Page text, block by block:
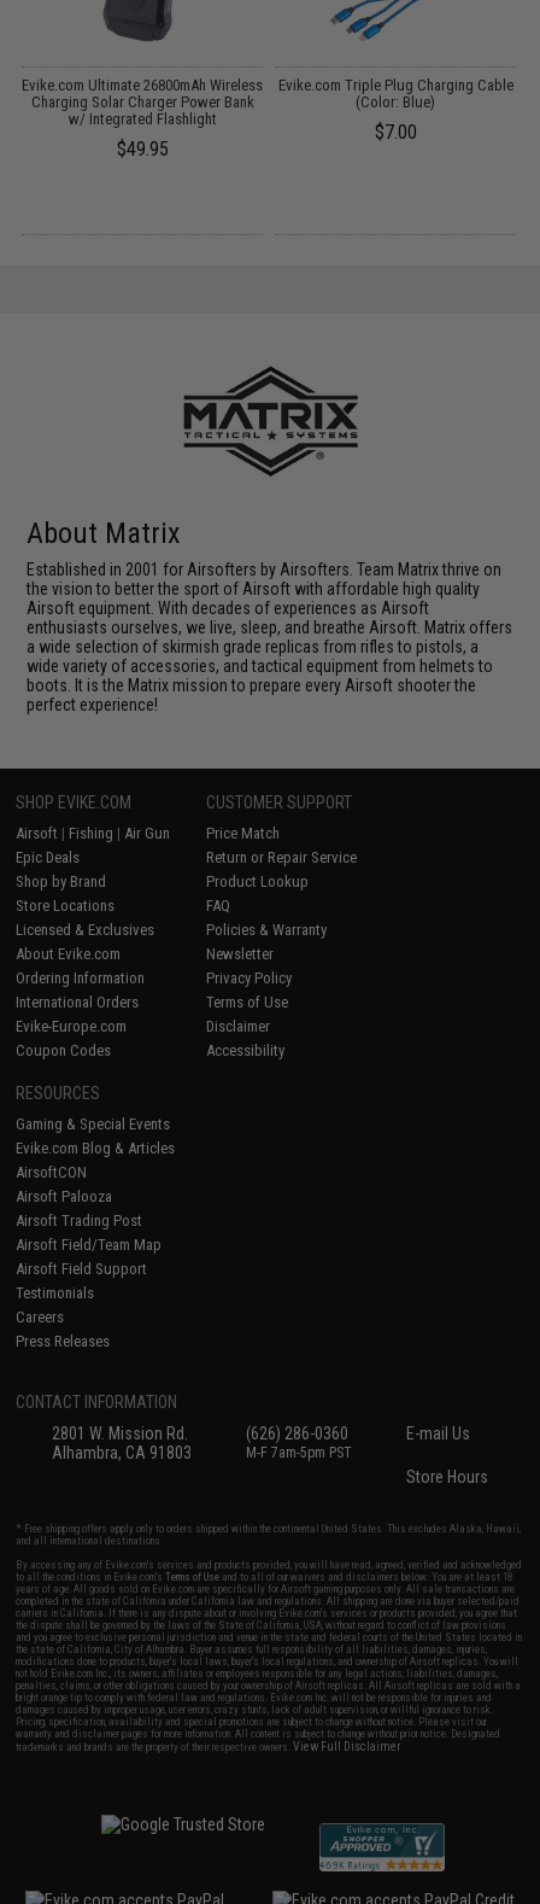
Evike.com Ultimate 26800mAh Wireless
Charging Solar Charger Power Bank
w/ Integrated Flashlight
$49.95
Evike.com Triple Plug Charging Cable
(Color: Blue)
$7.00
About Matrix
Established in 2001 for Airsofters by Airsofters. Team Matrix thrive on
the vision to better the sport of Airsoft with affordable high quality
Airsoft equipment. With decades of experiences as Airsoft
enthusiasts ourselves, we live, sleep, and breathe Airsoft. Matrix offers
a wide selection of skirmish grade replicas from rifles to pistols, a
wide variety of accessories, and tactical equipment from helmets to
boots. It is the Matrix mission to prepare every Airsoft shooter the
perfect experience!
SHOP EVIKE.COM
Airsoft | Fishing | Air Gun
Epic Deals
Shop by Brand
Store Locations
Licensed & Exclusives
About Evike.com
Ordering Information
International Orders
Evike-Europe.com
Coupon Codes
CUSTOMER SUPPORT
Price Match
Return or Repair Service
Product Lookup
FAQ
Policies & Warranty
Newsletter
Privacy Policy
Terms of Use
Disclaimer
Accessibility
RESOURCES
Gaming & Special Events
Evike.com Blog & Articles
AirsoftCON
Airsoft Palooza
Airsoft Trading Post
Airsoft Field/Team Map
Airsoft Field Support
Testimonials
Careers
Press Releases
CONTACT INFORMATION
2801 W. Mission Rd.
Alhambra, CA 91803
(626) 286-0360
M-F 7am-5pm PST
E-mail Us
Store Hours
* Free shipping offers apply only to orders shipped within the continental United States. This excludes Alaska, Hawaii,
and all international destinations.
By accessing any of Evike.com's services and products provided, you will have read, agreed, verified and acknowledged
to all the conditions in Evike.com'sTerms of Use and to all of our waivers and disclaimers below: You are at least 18
years of age. All goods sold on Evike.com are specifically for Airsoft gaming purposes only. All sale transactions are
completed in the state of California under California law and regulations. All shipping are done via buyer selected/paid
carriers in California. If there is any dispute about or involving Evike.com's services or products provided, you agree that
the dispute shall be governed by the laws of the State of California, USA, without regard to conflict of law provisions
and you agree to exclusive personal jurisdiction and venue in the state and federal courts of the United States located in
the state of California, City of Alhambra. Buyer assumes full responsibility of all liabilities, damages, injuries,
modifications done to products, buyer's local laws, buyer's local regulations, and ownership of Airsoft replicas. You will
not hold Evike.com Inc., its owners, affiliates or employees responsible for any legal actions, liabilities, damages,
penalties, claims, or other obligations caused by your ownership of Airsoft replicas. All Airsoft replicas are sold with a
bright orange tip to comply with federal law and regulations. Evike.com Inc. will not be responsible for injuries and
damages caused by improper usage, user errors, crazy stunts, lack of adult supervision, or willful ignorance to risk.
Pricing, specification, availability and special promotions are subject to change without notice. Please visit our
warranty and disclaimer pages for more information. All content is subject to change without prior notice. Designated
trademarks and brands are the property of their respective owners.View Full Disclaimer